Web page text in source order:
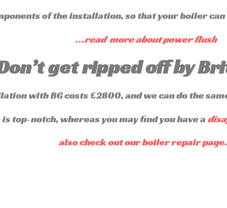
of the installation, so that your boiler
…read more about power flush
get ripped off by
with BG costs £2800, and we can do the
top-notch, whereas you may find you have a
also check out our boiler repair